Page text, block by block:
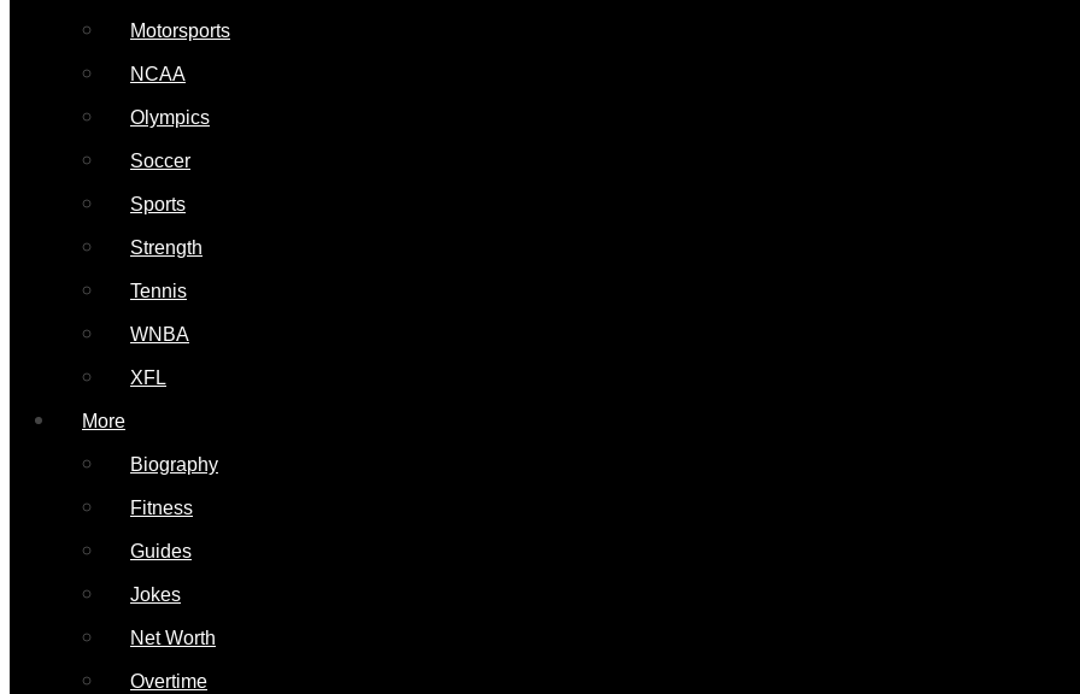
Motorsports
NCAA
Olympics
Soccer
Sports
Strength
Tennis
WNBA
XFL
More
Biography
Fitness
Guides
Jokes
Net Worth
Overtime